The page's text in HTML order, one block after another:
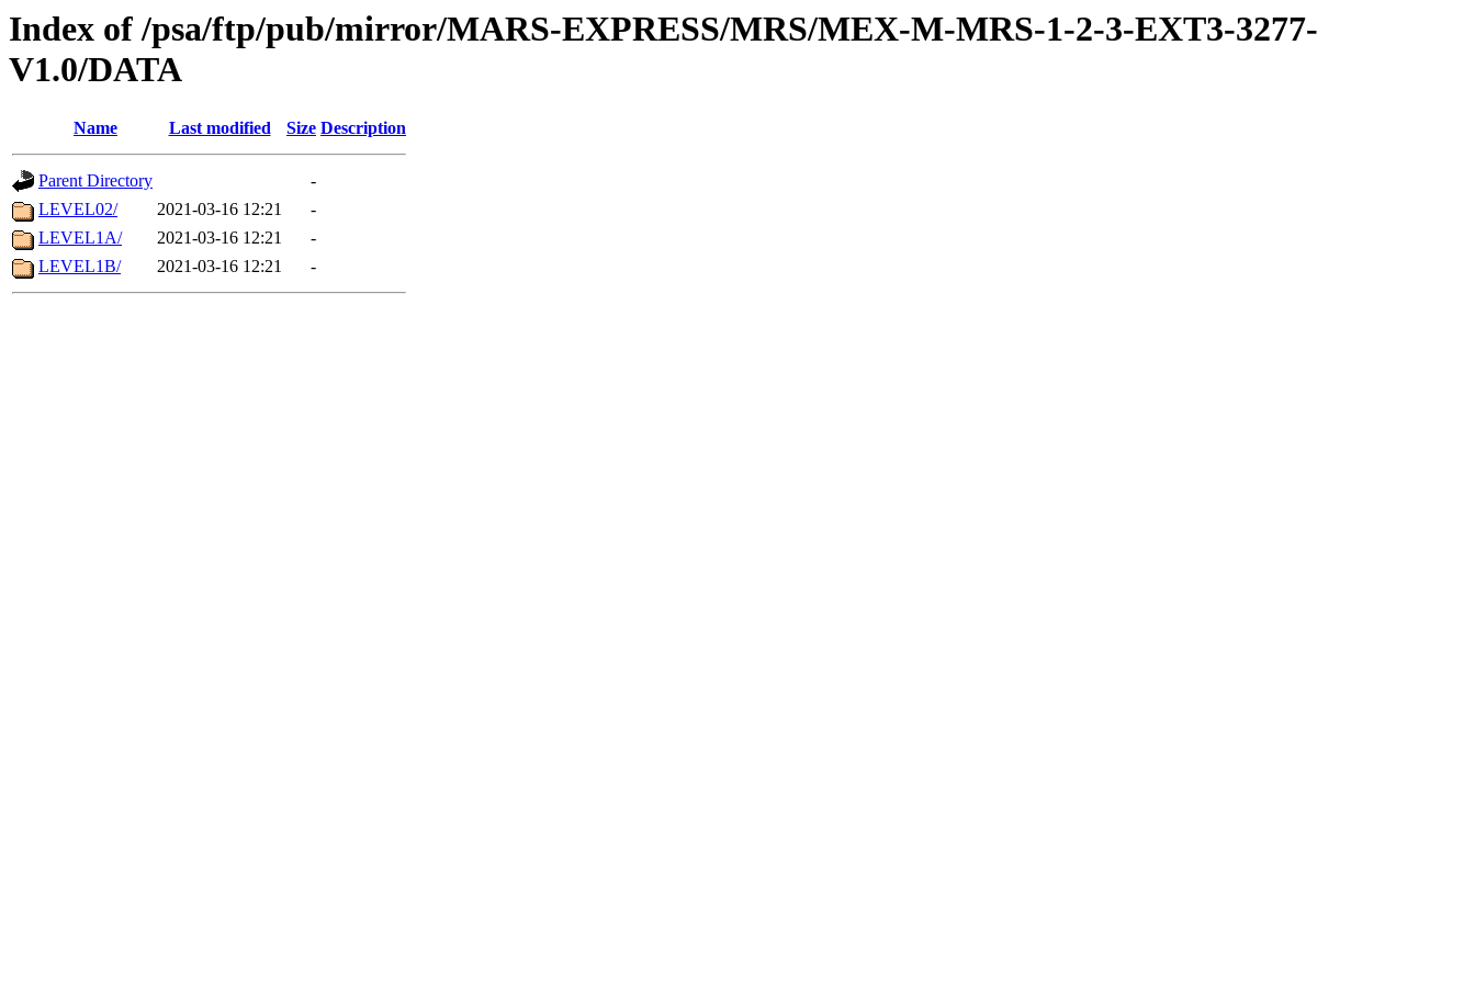
Index of /psa/ftp/pub/mirror/MARS-EXPRESS/MRS/MEX-M-MRS-1-2-3-EXT3-3277-
V1.0/DATA
Name Last modified Size Description
Parent Directory
-
LEVEL02/
2021-03-16 12:21
-
LEVEL1A/
2021-03-16 12:21
-
LEVEL1B/
2021-03-16 12:21 -